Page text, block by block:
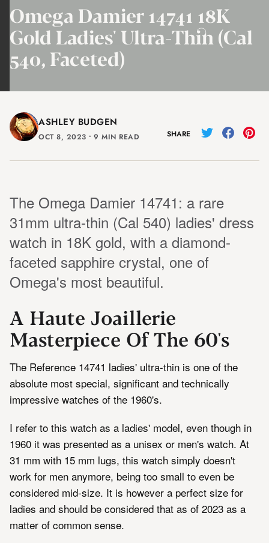
Omega Damier 14741 18K
Gold Ladies' Ultra-Thin (Cal
540, Faceted)
ASHLEY BUDGEN
OCT 8, 2023 ⸱ 9 MIN READ SHARE
The Omega Damier 14741: a rare
31mm ultra-thin (Cal 540) ladies' dress
watch in 18K gold, with a diamond-
faceted sapphire crystal, one of
Omega's most beautiful.
A Haute Joaillerie
Masterpiece Of The 60's
The Reference 14741 ladies' ultra-thin is one of the
absolute most special, significant and technically
impressive watches of the 1960's.
I refer to this watch as a ladies' model, even though in
1960 it was presented as a unisex or men's watch. At
31 mm with 15 mm lugs, this watch simply doesn't
work for men anymore, being too small to even be
considered mid-size. It is however a perfect size for
ladies and should be considered that as of 2023 as a
matter of common sense.